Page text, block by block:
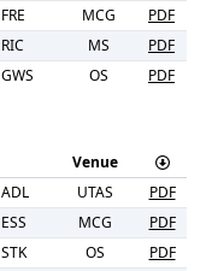
FRE MCG
PDF
RIC MS
PDF
GWS OS PDF
Venue
ADL UTAS
PDF
ESS MCG
PDF
STK OS
PDF